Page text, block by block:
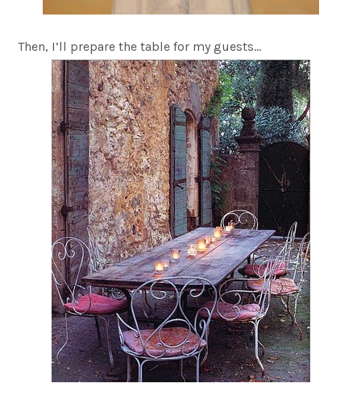
Then, I’ll prepare the table for my guests…